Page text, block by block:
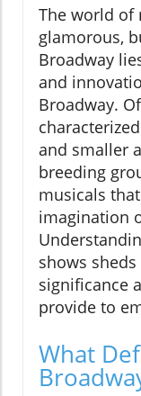
The world of
glamorous,
Broadway
and
Broadway.
and smaller
breeding
musicals
imagination
shows
significance
provide to
What